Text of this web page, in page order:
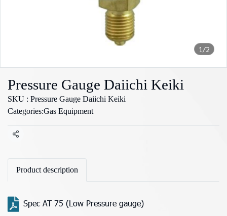
1/2
Pressure Gauge Daiichi Keiki
SKU : Pressure Gauge Daiichi Keiki
Categories:Gas Equipment
Share
Product description
Spec AT 75 (Low Pressure gauge)